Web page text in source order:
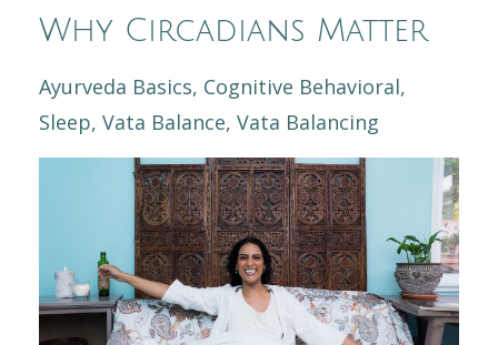
Why Circadians Matter
Ayurveda Basics Cognitive Behavioral
Sleep Vata Balance Vata Balancing